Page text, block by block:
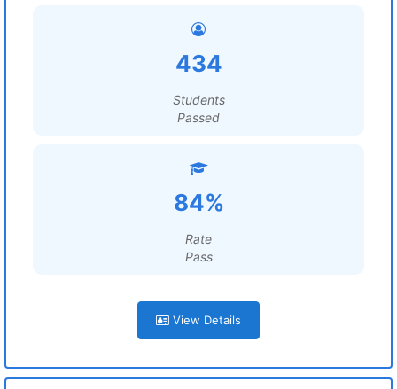
434
Students
Passed
84%
Rate
Pass
View Details